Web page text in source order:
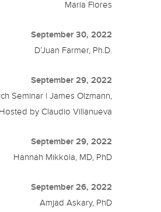
Maria Flores
September 30, 2022
D’Juan Farmer, Ph.D.
September 29, 2022
Seminar | James Olzmann,
by Claudio Villanueva
September 29, 2022
Hannah Mikkola, MD, PhD
September 26, 2022
Amjad Askary, PhD